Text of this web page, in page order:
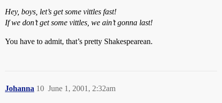
Hey, boys, let’s get some vittles fast!
If we don’t get some vittles, we ain’t gonna last!
You have to admit, that’s pretty Shakespearean.
Johanna June 1, 2001, 2:32am
10